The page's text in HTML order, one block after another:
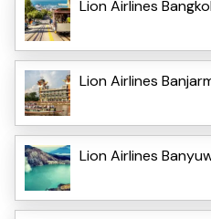
Lion Airlines
Lion Airlines
Lion Airlines